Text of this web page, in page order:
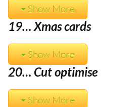
Show More
19… Xmas cards
Show More
20… Cut optimise
Show More